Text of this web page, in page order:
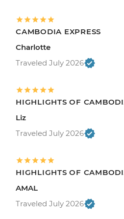
CAMBODIA EXPRESS
Charlotte
Traveled July 2026
HIGHLIGHTS OF
Liz
Traveled July 2026
HIGHLIGHTS OF
AMAL
Traveled July 2026